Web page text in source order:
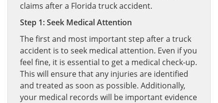
claims after a Florida truck accident.
Step 1: Seek Medical Attention
The first and most important step after a truck
accident is to seek medical attention. Even if you
feel fine, it is essential to get a medical check-up.
This will ensure that any injuries are identified
and treated as soon as possible. Additionally,
your medical records will be important evidence